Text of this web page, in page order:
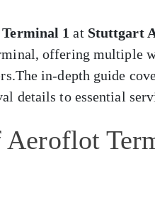
Terminal 1 at Stuttgart
offering multiple
in-depth guide
details to essential